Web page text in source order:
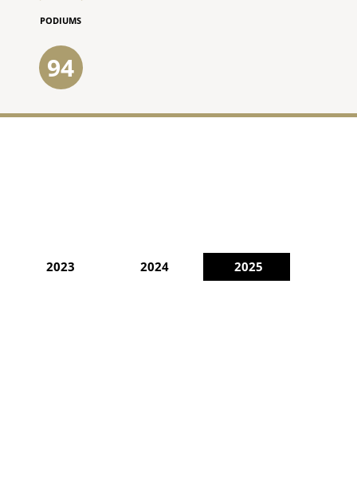
PODIUMS
94
2023 2024 2025